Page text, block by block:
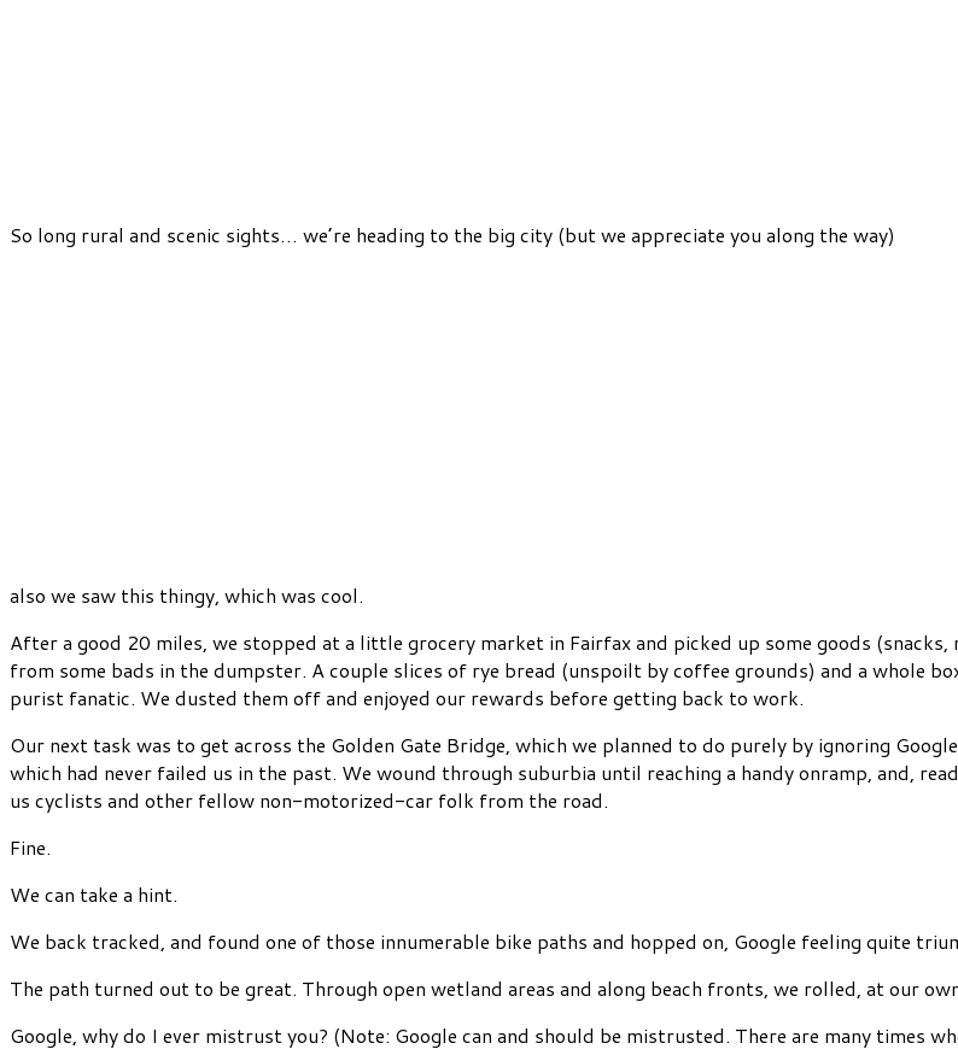
So long rural and scenic sights… we’re heading to the big city (but we appreciate you along the way)
also we saw this thingy, which was cool.
After a good 20 miles, we stopped at a little grocery market in Fairfax and picked up some goods
from some bads in the dumpster. A couple slices of rye bread (unspoilt by coffee grounds) and a whole
purist fanatic. We dusted them off and enjoyed our rewards before getting back to work.
Our next task was to get across the Golden Gate Bridge, which we planned to do purely by ignoring
which had never failed us in the past. We wound through suburbia until reaching a handy onramp, and,
us cyclists and other fellow non-motorized-car folk from the road.
Fine.
We can take a hint.
We back tracked, and found one of those innumerable bike paths and hopped on, Google feeling quite
The path turned out to be great. Through open wetland areas and along beach fronts, we rolled, at our
Google, why do I ever mistrust you? (Note: Google can and should be mistrusted. There are many times